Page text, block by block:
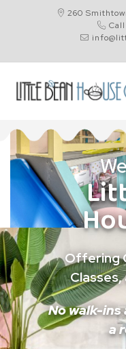
260
Offering
No walk-ins
a